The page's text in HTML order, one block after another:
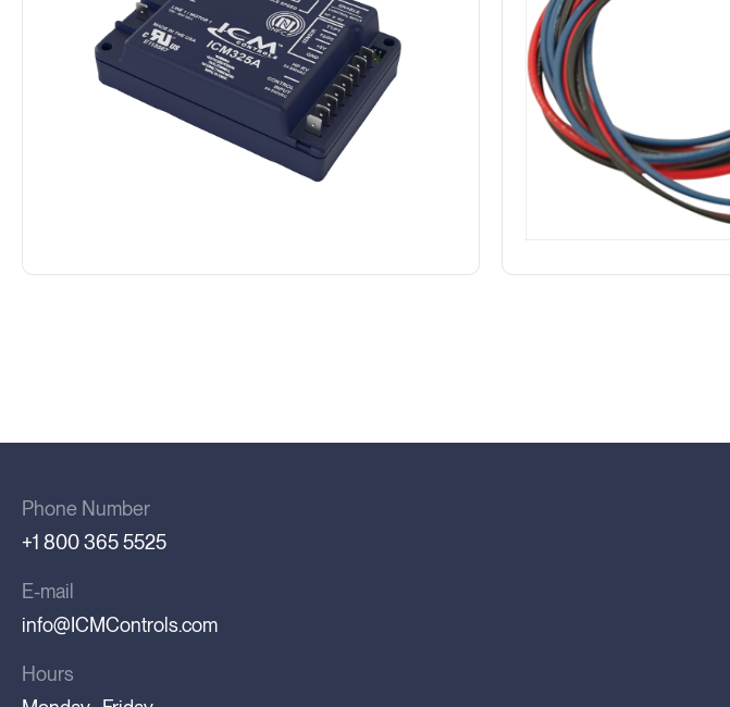
Phone Number
+1 800 365 5525
E-mail
info@ICMControls.com
Hours